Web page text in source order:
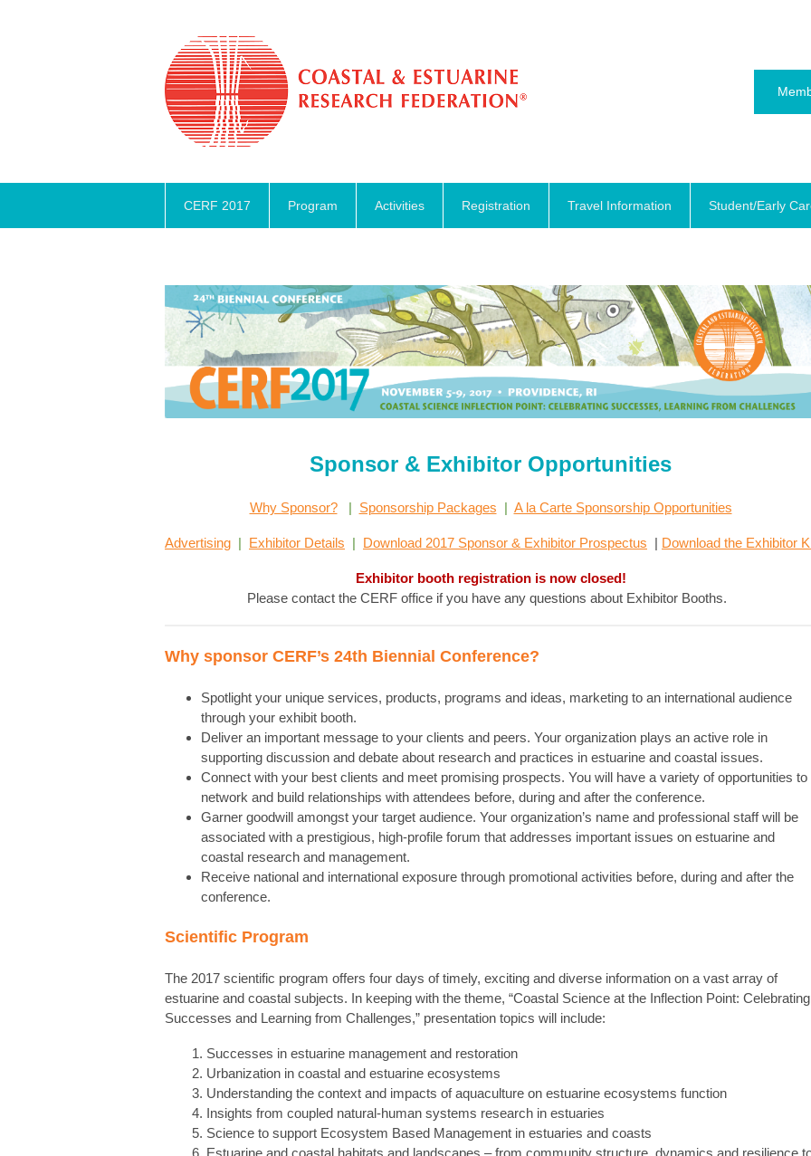
CERF 2017 Program Activities Registration Travel Information Student/Early
Sponsor & Exhibitor Opportunities
Why Sponsor?| Sponsorship Packages | A la Carte Sponsorship Opportunities
Advertising | Exhibitor Details | Download 2017 Sponsor & Exhibitor Prospectus | Download the Exhibitor
Exhibitor booth registration is now closed!
Please contact the CERF office if you have any questions about Exhibitor Booths.
Why sponsor CERF’s 24th Biennial Conference?
Spotlight your unique services, products, programs and ideas, marketing to an international audience
through your exhibit booth.
Deliver an important message to your clients and peers. Your organization plays an active role in
supporting discussion and debate about research and practices in estuarine and coastal issues.
Connect with your best clients and meet promising prospects. You will have a variety of opportunities to
network and build relationships with attendees before, during and after the conference.
Garner goodwill amongst your target audience. Your organization’s name and professional staff will be
associated with a prestigious, high-profile forum that addresses important issues on estuarine and
coastal research and management.
Receive national and international exposure through promotional activities before, during and after the
conference.
Scientific Program
The 2017 scientific program offers four days of timely, exciting and diverse information on a vast array of
estuarine and coastal subjects. In keeping with the theme, “Coastal Science at the Inflection Point: Celebrating
Successes and Learning from Challenges,” presentation topics will include:
1. Successes in estuarine management and restoration
2. Urbanization in coastal and estuarine ecosystems
3. Understanding the context and impacts of aquaculture on estuarine ecosystems function
4. Insights from coupled natural-human systems research in estuaries
5. Science to support Ecosystem Based Management in estuaries and coasts
6. Estuarine and coastal habitats and landscapes – from community structure, dynamics and resilience